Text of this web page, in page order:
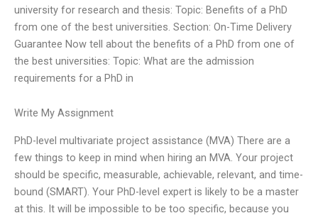
university for research and thesis: Topic: Benefits of a PhD
from one of the best universities. Section: On-Time Delivery
Guarantee Now tell about the benefits of a PhD from one of
the best universities: Topic: What are the admission
requirements for a PhD in
Write My Assignment
PhD-level multivariate project assistance (MVA) There are a
few things to keep in mind when hiring an MVA. Your project
should be specific, measurable, achievable, relevant, and time-
bound (SMART). Your PhD-level expert is likely to be a master
at this. It will be impossible to be too specific, because you